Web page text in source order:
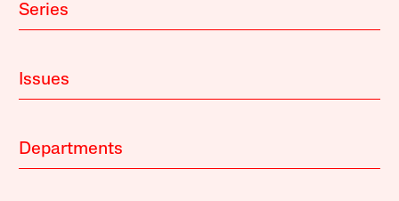
Series
Issues
Departments